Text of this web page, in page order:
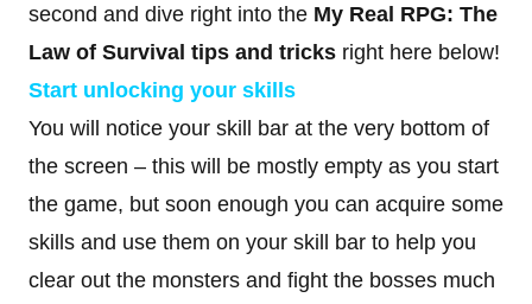
second and dive right into the My Real RPG: The
Law of Survival tips and tricks right here below!
Start unlocking your skills
You will notice your skill bar at the very bottom of
the screen – this will be mostly empty as you start
the game, but soon enough you can acquire some
skills and use them on your skill bar to help you
clear out the monsters and fight the bosses much